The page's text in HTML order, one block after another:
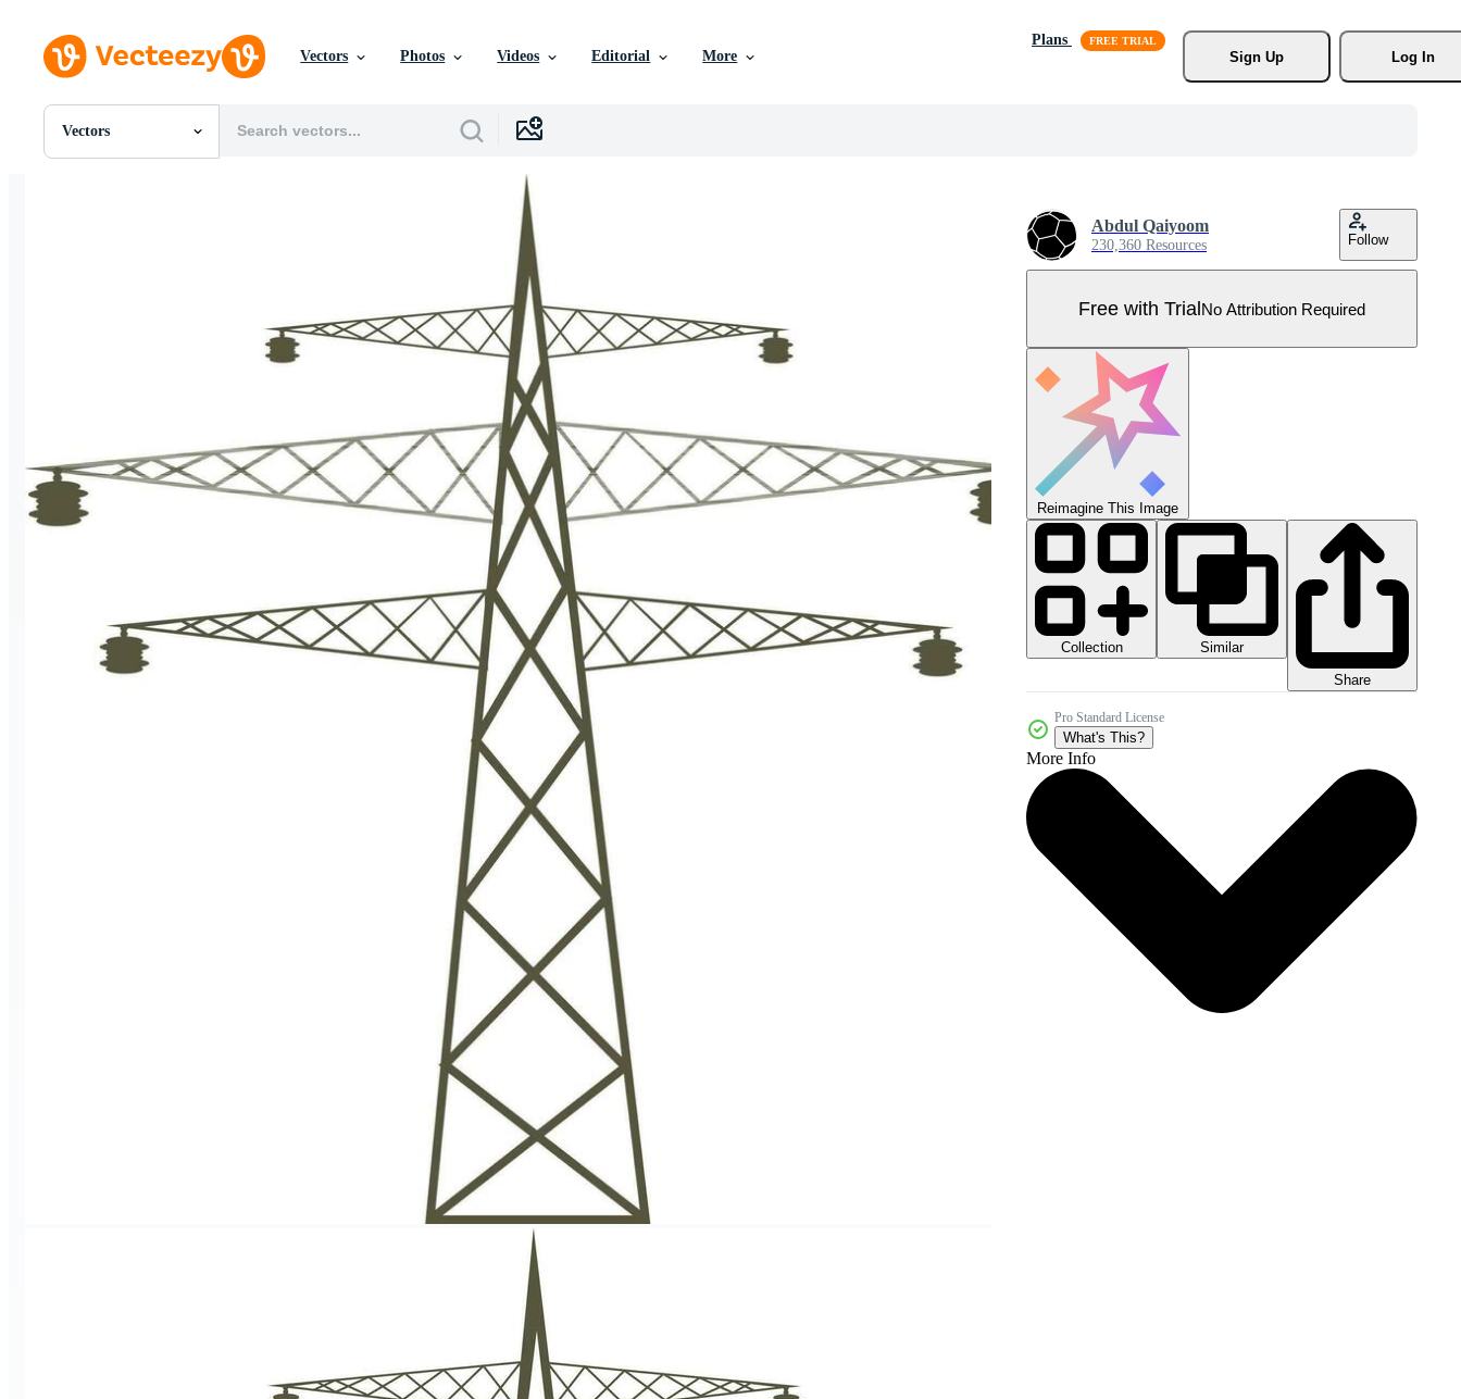
Vectors Photos Videos Editorial More
Plans
Sign Up
Log In
Vectors
All Images
Abdul Qaiyoom
230,360 Resources Follow
Free with TrialNo Attribution Required
Reimagine This Image
Collection
Similar
Share
Pro Standard License
What's This?
More Info